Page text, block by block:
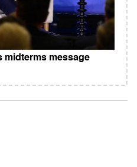
midterms message